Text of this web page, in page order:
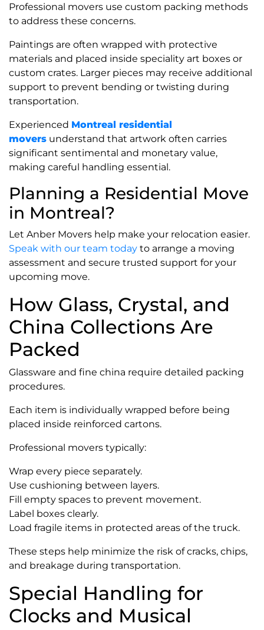
Professional movers use custom packing methods
to address these concerns.
Paintings are often wrapped with protective
materials and placed inside speciality art boxes or
custom crates. Larger pieces may receive additional
support to prevent bending or twisting during
transportation.
Experienced Montreal residential
movers understand that artwork often carries
significant sentimental and monetary value,
making careful handling essential.
Planning a Residential Move
in Montreal?
Let Anber Movers help make your relocation easier.
Speak with our team today to arrange a moving
assessment and secure trusted support for your
upcoming move.
How Glass, Crystal, and
China Collections Are
Packed
Glassware and fine china require detailed packing
procedures.
Each item is individually wrapped before being
placed inside reinforced cartons.
Professional movers typically:
Wrap every piece separately.
Use cushioning between layers.
Fill empty spaces to prevent movement.
Label boxes clearly.
Load fragile items in protected areas of the truck.
These steps help minimize the risk of cracks, chips,
and breakage during transportation.
Special Handling for
Clocks and Musical